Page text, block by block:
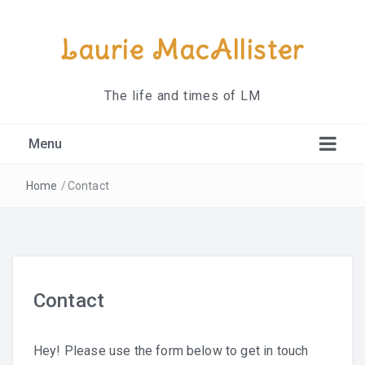
Laurie MacAllister
The life and times of LM
Menu
About
Home /Contact
Contact
Hey! Please use the form below to get in touch